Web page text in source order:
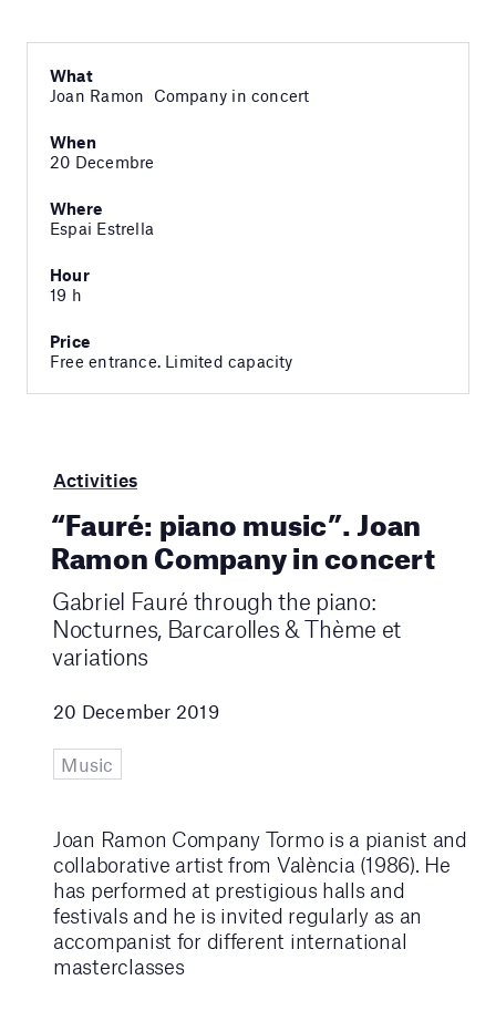
What
Joan Ramon Company in concert
When
20 Decembre
Where
Espai Estrella
Hour
19 h
Price
Free entrance. Limited capacity
Activities
“Fauré: piano music”. Joan
Ramon Company in concert
Gabriel Fauré through the piano:
Nocturnes, Barcarolles & Thème et
variations
20 December 2019
Music
Joan Ramon Company Tormo is a pianist and
collaborative artist from València (1986). He
has performed at prestigious halls and
festivals and he is invited regularly as an
accompanist for different international
masterclasses